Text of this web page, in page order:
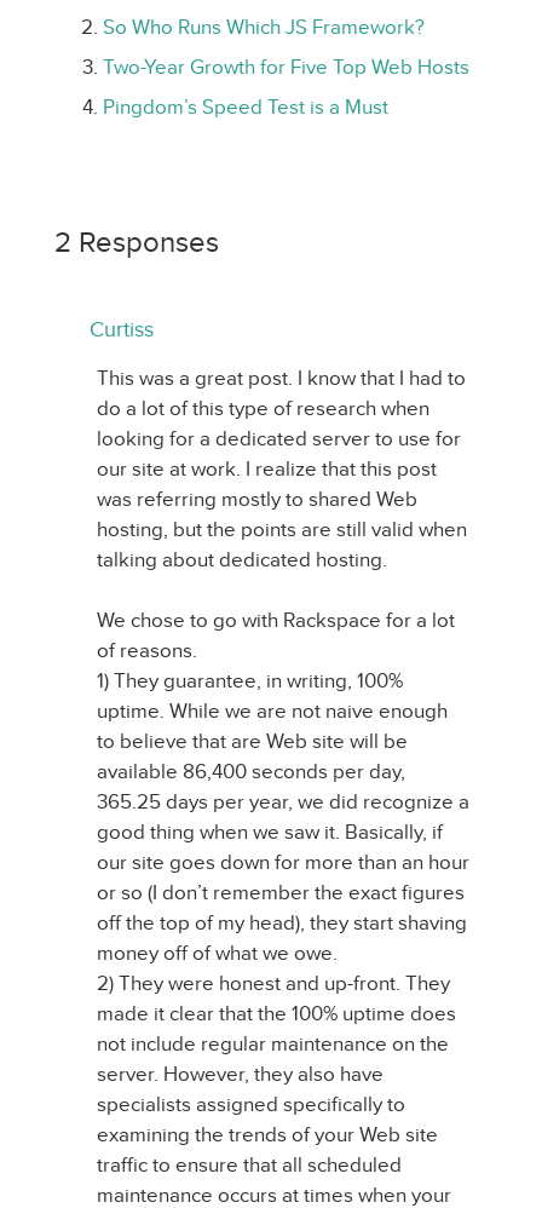
So Who Runs Which JS Framework?
Two-Year Growth for Five Top Web Hosts
Pingdom’s Speed Test is a Must
2 Responses
Curtiss
This was a great post. I know that I had to
do a lot of this type of research when
looking for a dedicated server to use for
our site at work. I realize that this post
was referring mostly to shared Web
hosting, but the points are still valid when
talking about dedicated hosting.
We chose to go with Rackspace for a lot
of reasons.
1) They guarantee, in writing, 100%
uptime. While we are not naive enough
to believe that are Web site will be
available 86,400 seconds per day,
365.25 days per year, we did recognize a
good thing when we saw it. Basically, if
our site goes down for more than an hour
or so (I don’t remember the exact figures
off the top of my head), they start shaving
money off of what we owe.
2) They were honest and up-front. They
made it clear that the 100% uptime does
not include regular maintenance on the
server. However, they also have
specialists assigned specifically to
examining the trends of your Web site
traffic to ensure that all scheduled
maintenance occurs at times when your